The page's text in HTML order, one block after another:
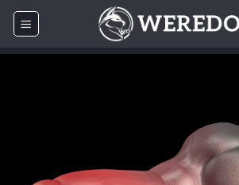
Skip